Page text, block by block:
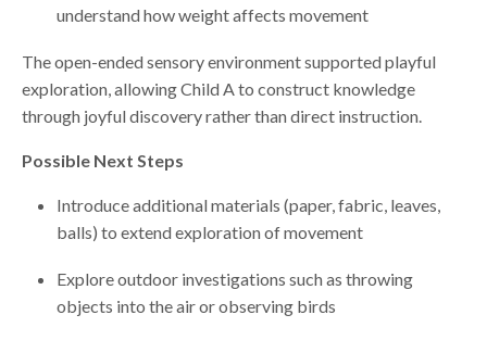
understand how weight affects movement
The open-ended sensory environment supported playful
exploration, allowing Child A to construct knowledge
through joyful discovery rather than direct instruction.
Possible Next Steps
Introduce additional materials (paper, fabric, leaves,
balls) to extend exploration of movement
Explore outdoor investigations such as throwing
objects into the air or observing birds